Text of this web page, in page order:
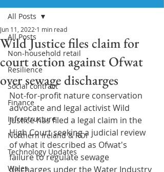
All Posts
Non-household retail
Resilience
Social contract
Finance
Infrastructure
Northern Ireland & ROI
Technology Updates
Wales
All Posts
Wild Justice files claim for
court action against Ofwat
over sewage discharges
Jun 11, 2022 1 min read
Not-for-profit nature conservation
advocate and legal activist Wild
Justice has filed a legal claim in the
High Court seeking a judicial review
of what it described as Ofwat's
failure to regulate sewage
discharges under the Water Industry